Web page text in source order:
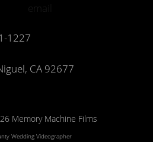
1227
CA 92677
Memory Machine Films
Wedding Videographer